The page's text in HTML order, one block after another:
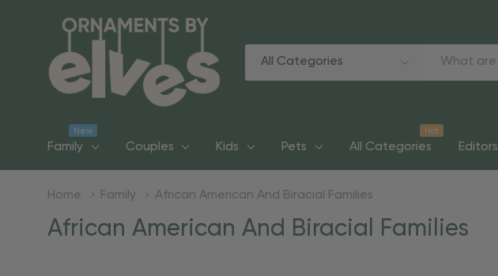
Categories
Search
Family
New
Couples Kids Pets All Categories
Hot
Home Family African American And Biracial Families
African American And Biracial Families